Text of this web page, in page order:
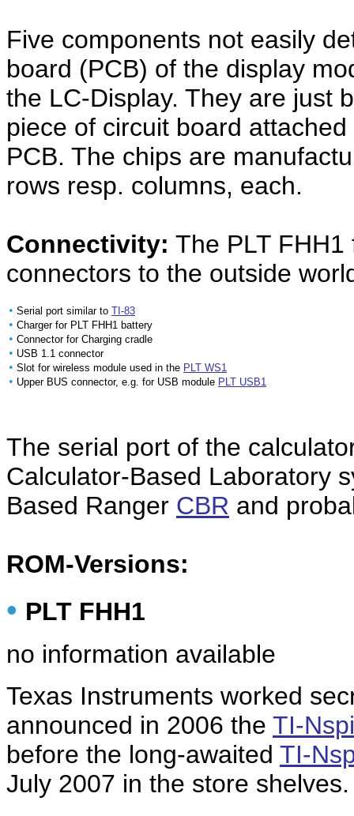
Five components not easily
board (PCB) of the display
the LC-Display. They are just
piece of circuit board
PCB. The chips are
rows resp. columns, each.
Connectivity: The PLT
connectors to the outside
• Serial port similar to TI-83
• Charger for PLT FHH1 battery
• Connector for Charging cradle
• USB 1.1 connector
• Slot for wireless module used in the PLT WS1
• Upper BUS connector, e.g. for USB module PLT USB1
The serial port of the
Calculator-Based Laboratory
Based Ranger CBR and
ROM-Versions:
• PLT FHH1
no information available
Texas Instruments worked
announced in 2006 the TI-
before the long-awaited TI-
July 2007 in the store shelves.